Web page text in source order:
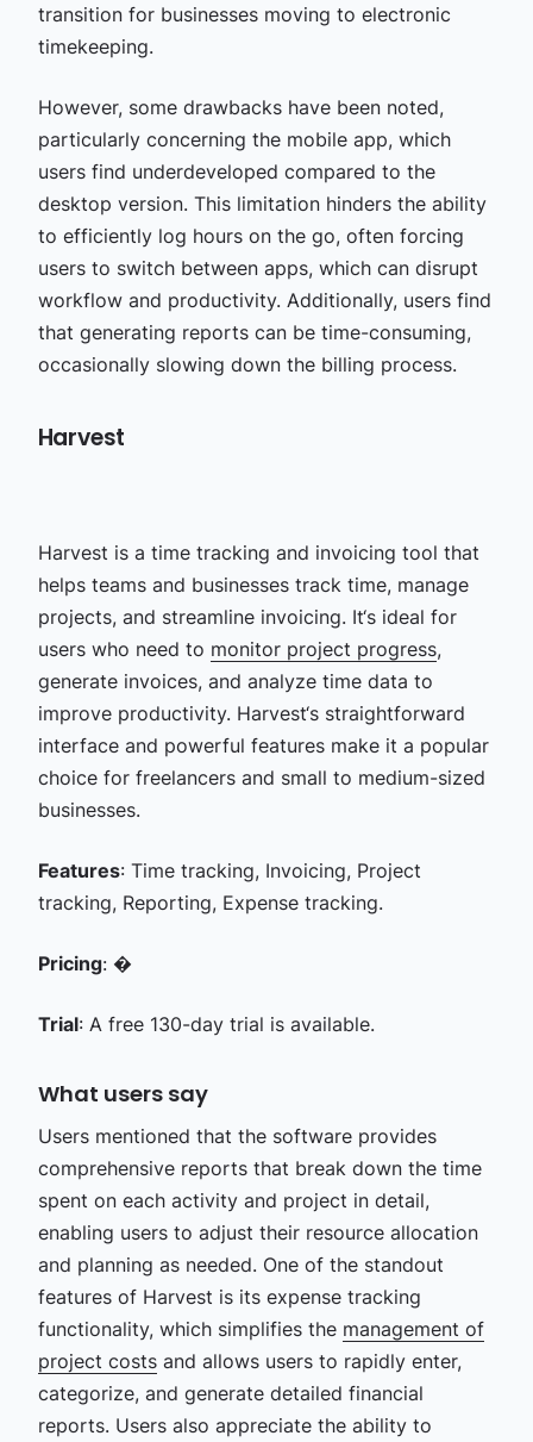
transition for businesses moving to electronic
timekeeping.
However, some drawbacks have been noted,
particularly concerning the mobile app, which
users find underdeveloped compared to the
desktop version. This limitation hinders the ability
to efficiently log hours on the go, often forcing
users to switch between apps, which can disrupt
workflow and productivity. Additionally, users find
that generating reports can be time-consuming,
occasionally slowing down the billing process.
Harvest
Harvest is a time tracking and invoicing tool that
helps teams and businesses track time, manage
projects, and streamline invoicing. It‘s ideal for
users who need to monitor project progress,
generate invoices, and analyze time data to
improve productivity. Harvest‘s straightforward
interface and powerful features make it a popular
choice for freelancers and small to medium-sized
businesses.
Features: Time tracking, Invoicing, Project
tracking, Reporting, Expense tracking.
Pricing: �
Trial: A free 130-day trial is available.
What users say
Users mentioned that the software provides
comprehensive reports that break down the time
spent on each activity and project in detail,
enabling users to adjust their resource allocation
and planning as needed. One of the standout
features of Harvest is its expense tracking
functionality, which simplifies the management of
project costsand allows users to rapidly enter,
categorize, and generate detailed financial
reports. Users also appreciate the ability to